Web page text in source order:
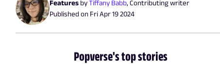
Features byTiffany Babb, Contributing writer
Published on Fri Apr 19 2024
Popverse's top stories